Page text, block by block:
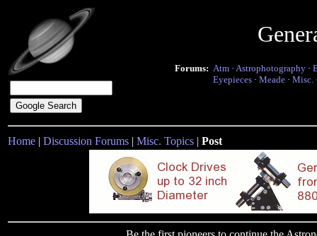
Forums: Atm · Astrophotography ·
Eyepieces · Meade · Misc.
Home | Discussion Forums | Misc. Topics | Post